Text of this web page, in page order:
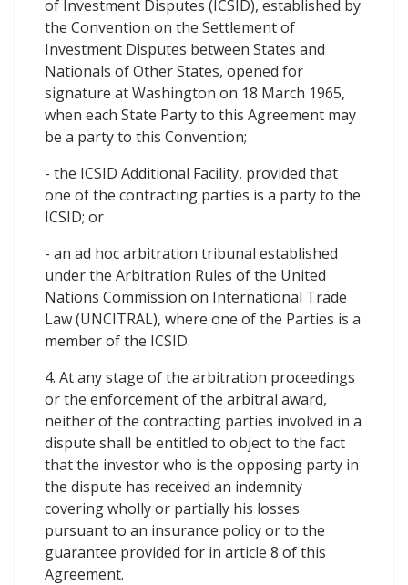
of Investment Disputes (ICSID), established by
the Convention on the Settlement of
Investment Disputes between States and
Nationals of Other States, opened for
signature at Washington on 18 March 1965,
when each State Party to this Agreement may
be a party to this Convention;
- the ICSID Additional Facility, provided that
one of the contracting parties is a party to the
ICSID; or
- an ad hoc arbitration tribunal established
under the Arbitration Rules of the United
Nations Commission on International Trade
Law (UNCITRAL), where one of the Parties is a
member of the ICSID.
4. At any stage of the arbitration proceedings
or the enforcement of the arbitral award,
neither of the contracting parties involved in a
dispute shall be entitled to object to the fact
that the investor who is the opposing party in
the dispute has received an indemnity
covering wholly or partially his losses
pursuant to an insurance policy or to the
guarantee provided for in article 8 of this
Agreement.